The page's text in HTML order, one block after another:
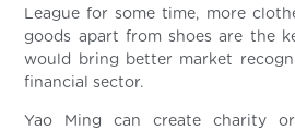
League for some time, more
goods apart from shoes are the
would bring better market
financial sector.
Yao Ming can create charity